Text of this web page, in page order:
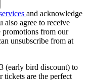
and acknowledge
also agree to receive
promotions from our
unsubscribe from at
(early bird discount) to
are the perfect